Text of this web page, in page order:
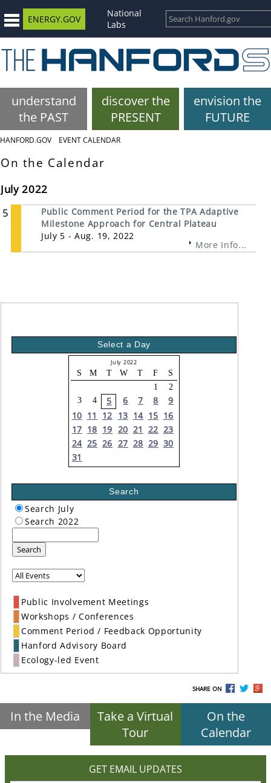
ENERGY.GOV
National
Labs
understand
the PAST
discover the
PRESENT
envision the
FUTURE
HANFORD.GOV EVENT CALENDAR
On the Calendar
July 2022
5
Public Comment Period for the TPA Adaptive
Milestone Approach for Central Plateau
July 5 - Aug. 19, 2022
More Info...
Select a Day
July 2022
S M T W T F
S
1
2
3
4 5 6 7 8
9
10 11 12 13 14 15 16
17 18 19 20 21 22 23
24 25 26 27 28 29 30
31
Search
Search July
Search 2022
Search
Public Involvement Meetings
Workshops / Conferences
Comment Period / Feedback Opportunity
Hanford Advisory Board
Ecology-led Event
SHARE ON
In the Media
Take a Virtual
Tour
On the
Calendar
GET EMAIL UPDATES